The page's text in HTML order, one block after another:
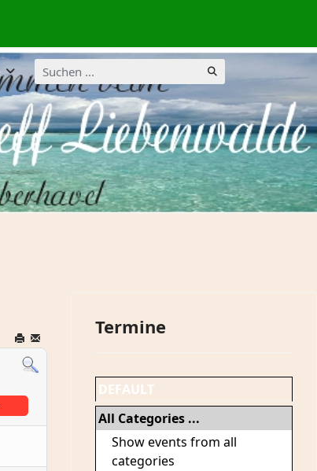
Suchen
...
Termine
DEFAULT
All Categories ...
Show events from all
categories